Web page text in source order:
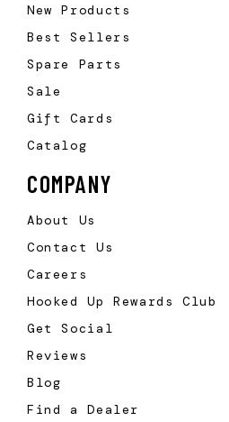
New Products
Best Sellers
Spare Parts
Sale
Gift Cards
Catalog
COMPANY
About Us
Contact Us
Careers
Hooked Up Rewards Club
Get Social
Reviews
Blog
Find a Dealer